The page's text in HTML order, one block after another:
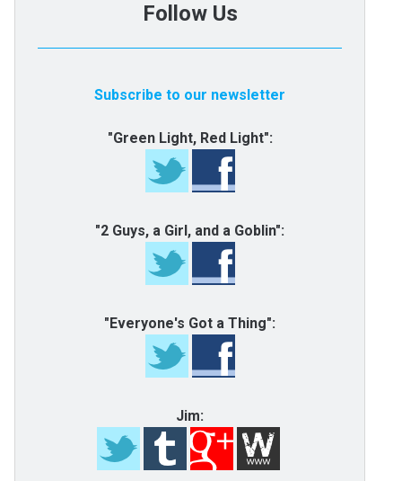
Follow Us
Subscribe to our newsletter
"Green Light, Red Light":
"2 Guys, a Girl, and a Goblin":
"Everyone's Got a Thing":
Jim: